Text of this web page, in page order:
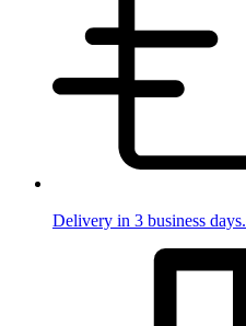
Delivery in 3 business days.